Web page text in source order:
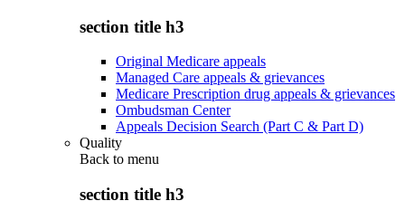
section title h3
Original Medicare appeals
Managed Care appeals & grievances
Medicare Prescription drug appeals & grievances
Ombudsman Center
Appeals Decision Search (Part C & Part D)
Quality
Back to menu
section title h3